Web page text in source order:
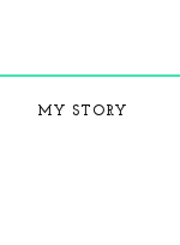
MY STORY